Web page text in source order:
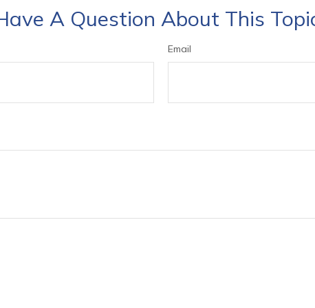
A Question About This
Email